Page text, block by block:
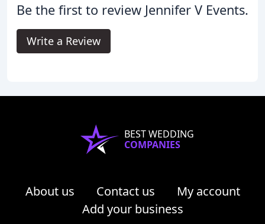
Be the first to review Jennifer V Events.
Write a Review
BEST WEDDING
COMPANIES
About us Contact us
My account
Add your business